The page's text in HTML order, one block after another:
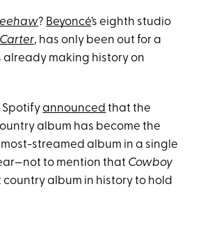
? Beyoncé’s eighth studio
, has only been out for a
already making history on
Spotifyannounced that the
album has become the
most-streamed album in a single
to mention that Cowboy
country album in history to hold